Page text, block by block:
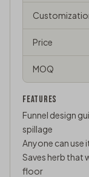
Price
MOQ
FEATURES
Funnel design
spillage
Anyone can use
Saves herb that
floor